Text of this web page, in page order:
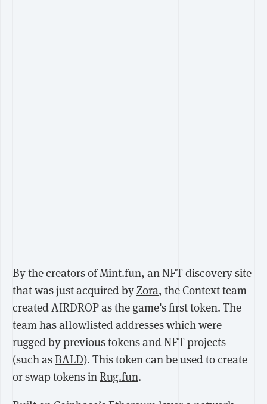
By the creators ofMint.fun, an NFT discovery site
that was just acquired byZora, the Context team
created AIRDROP as the game's first token. The
team has allowlisted addresses which were
rugged by previous tokens and NFT projects
(such asBALD). This token can be used to create
or swap tokens inRug.fun.